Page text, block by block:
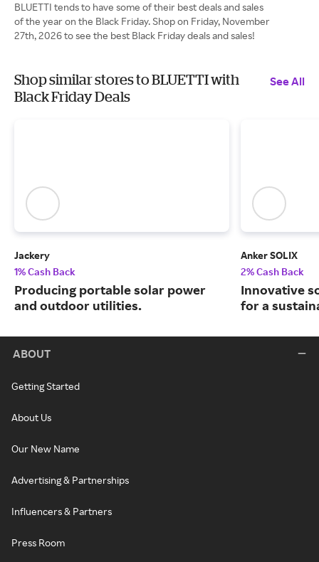
BLUETTI tends to have some of their best deals and sales
of the year on the Black Friday. Shop on Friday, November
27th, 2026 to see the best Black Friday deals and sales!
Shop similar stores to BLUETTI with
Black Friday Deals
See All
Jackery
1% Cash Back
Producing portable solar power
and outdoor utilities.
Anker SOLIX
2% Cash Back
Innovative
for a
ABOUT
Getting Started
About Us
Our New Name
Advertising & Partnerships
Influencers & Partners
Press Room